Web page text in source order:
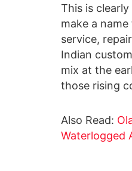
This is
make a
service,
Indian
mix at the
those rising
Also Read:
Waterlogged